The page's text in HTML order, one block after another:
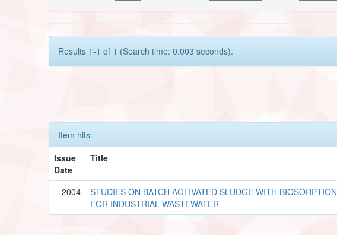
Results 1-1 of 1 (Search time: 0.003 seconds).
Item hits:
Issue
Date
Title
2004
STUDIES ON BATCH ACTIVATED SLUDGE WITH BIOSORPTION
FOR INDUSTRIAL WASTEWATER